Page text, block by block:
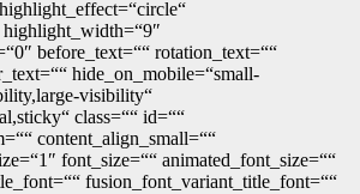
before_text=““ rotation_text=““
hide_on_mobile=“small-
visibility“
class=““ id=““
content_align_small=““
font_size=““ animated_font_size=““
fusion_font_variant_title_font=““